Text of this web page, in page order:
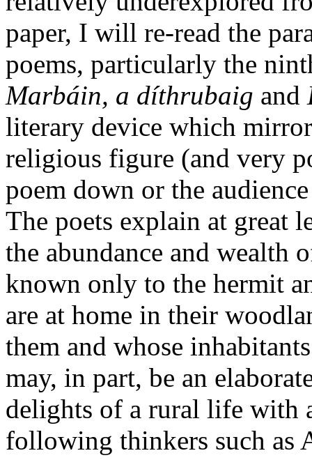
paper, I will re-read the
poems, particularly the
Marbáin, a díthrubaig and
literary device which
religious figure (and very
poem down or the
The poets explain at great
the abundance and wealth
known only to the hermit
are at home in their
them and whose
may, in part, be an
delights of a rural life with
following thinkers such as